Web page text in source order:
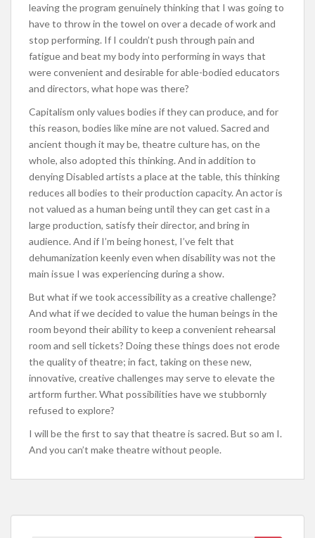
leaving the program genuinely thinking that I was going to
have to throw in the towel on over a decade of work and
stop performing. If I couldn’t push through pain and
fatigue and beat my body into performing in ways that
were convenient and desirable for able-bodied educators
and directors, what hope was there?
Capitalism only values bodies if they can produce, and for
this reason, bodies like mine are not valued. Sacred and
ancient though it may be, theatre culture has, on the
whole, also adopted this thinking. And in addition to
denying Disabled artists a place at the table, this thinking
reduces all bodies to their production capacity. An actor is
not valued as a human being until they can get cast in a
large production, satisfy their director, and bring in
audience. And if I’m being honest, I’ve felt that
dehumanization keenly even when disability was not the
main issue I was experiencing during a show.
But what if we took accessibility as a creative challenge?
And what if we decided to value the human beings in the
room beyond their ability to keep a convenient rehearsal
room and sell tickets? Doing these things does not erode
the quality of theatre; in fact, taking on these new,
innovative, creative challenges may serve to elevate the
artform further. What possibilities have we stubbornly
refused to explore?
I will be the first to say that theatre is sacred. But so am I.
And you can’t make theatre without people.